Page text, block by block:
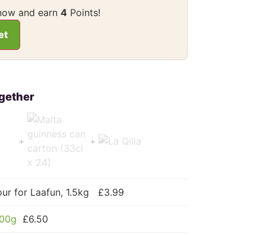
and earn 4 Points!
for Laafun, 1.5kg £3.99
£6.50